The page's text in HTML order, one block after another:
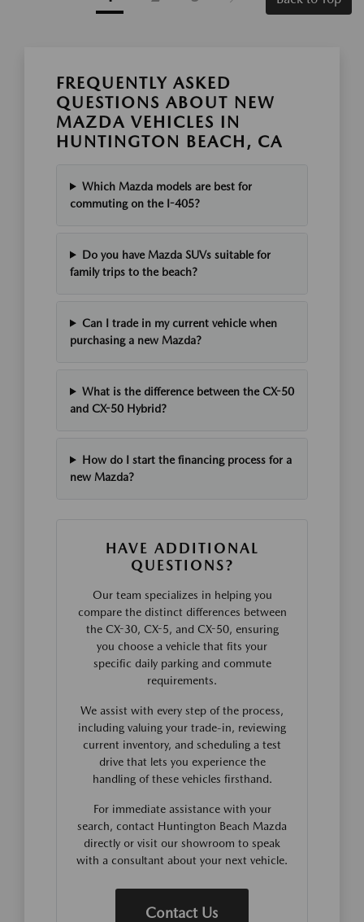
FREQUENTLY ASKED
QUESTIONS ABOUT NEW
MAZDA VEHICLES IN
HUNTINGTON BEACH, CA
Which Mazda models are best for
commuting on the I-405?
Do you have Mazda SUVs suitable for
family trips to the beach?
Can I trade in my current vehicle when
purchasing a new Mazda?
What is the difference between the CX-50
and CX-50 Hybrid?
How do I start the financing process for a
new Mazda?
HAVE ADDITIONAL
QUESTIONS?
Our team specializes in helping you
compare the distinct differences between
the CX-30, CX-5, and CX-50, ensuring
you choose a vehicle that fits your
specific daily parking and commute
requirements.
We assist with every step of the process,
including valuing your trade-in, reviewing
current inventory, and scheduling a test
drive that lets you experience the
handling of these vehicles firsthand.
For immediate assistance with your
search, contact Huntington Beach Mazda
directly or visit our showroom to speak
with a consultant about your next vehicle.
Contact Us